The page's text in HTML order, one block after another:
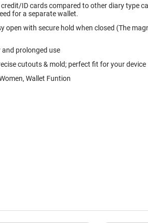
ID cards compared to other diary type
for a separate wallet.
with secure hold when closed (The
prolonged use
cutouts & mold; perfect fit for your device
Wallet Funtion